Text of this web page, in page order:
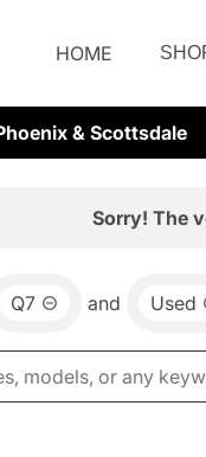
HOME
& Scottsdale
Sorry! The
Q7 and Used